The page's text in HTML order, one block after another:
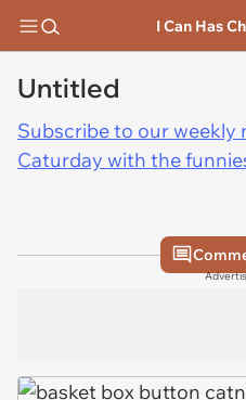
I Can Has
Untitled
Subscribe to our
Caturday with the